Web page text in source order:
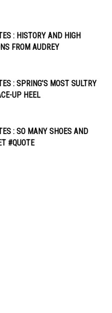
: HISTORY AND HIGH
FROM AUDREY
: SPRING’S MOST SULTRY
UP HEEL
: SO MANY SHOES AND
#QUOTE